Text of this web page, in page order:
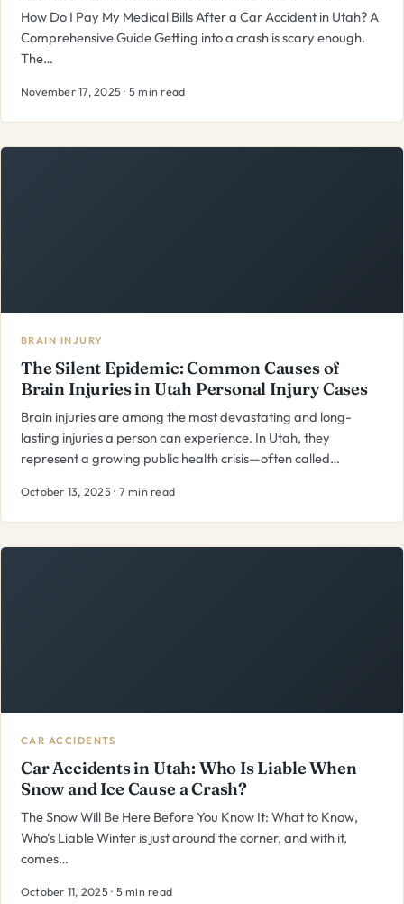
How Do I Pay My Medical Bills After a Car Accident in Utah? A
Comprehensive Guide Getting into a crash is scary enough.
The…
November 17, 2025 · 5 min read
BRAIN INJURY
The Silent Epidemic: Common Causes of
Brain Injuries in Utah Personal Injury Cases
Brain injuries are among the most devastating and long-
lasting injuries a person can experience. In Utah, they
represent a growing public health crisis—often called…
October 13, 2025 · 7 min read
CAR ACCIDENTS
Car Accidents in Utah: Who Is Liable When
Snow and Ice Cause a Crash?
The Snow Will Be Here Before You Know It: What to Know,
Who’s Liable Winter is just around the corner, and with it,
comes…
October 11, 2025 · 5 min read